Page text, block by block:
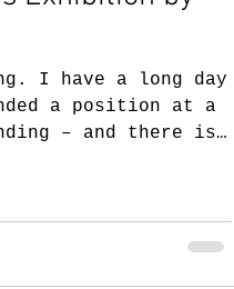
I have a long day
a position at a
– and there is